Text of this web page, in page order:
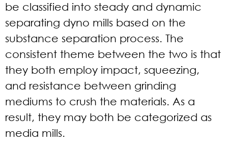
be classified into steady and dynamic
separating dyno mills based on the
substance separation process. The
consistent theme between the two is that
they both employ impact, squeezing,
and resistance between grinding
mediums to crush the materials. As a
result, they may both be categorized as
media mills.